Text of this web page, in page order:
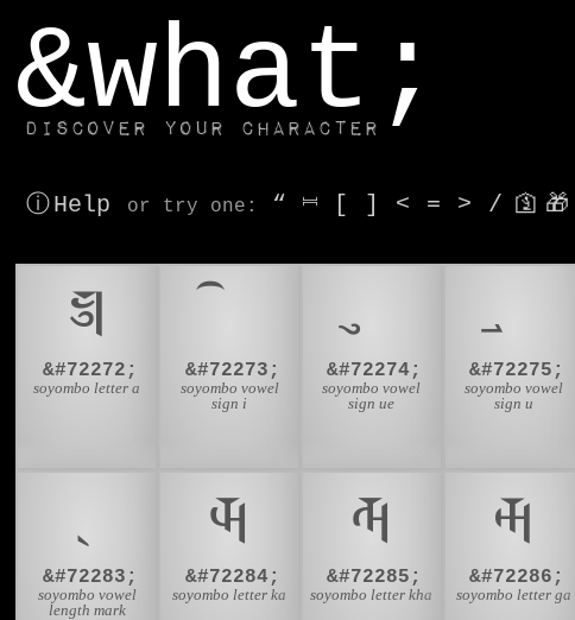
&what;
Discover your character
ⓘ Help or try one : “ ⎶ [ ] < = > / 🛐 🎁
𑩐
&#72272;
soyombo letter a
&#72273;
soyombo vowel
sign i
&#72274;
soyombo vowel
sign ue
&#72275;
soyombo vowel
sign u
&#72283;
soyombo vowel
length mark
𑩜
&#72284;
soyombo letter ka
𑩝
&#72285;
soyombo letter kha
𑩞
&#72286;
soyombo letter ga